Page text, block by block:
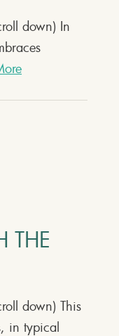
down) In
THE
down) This
in typical